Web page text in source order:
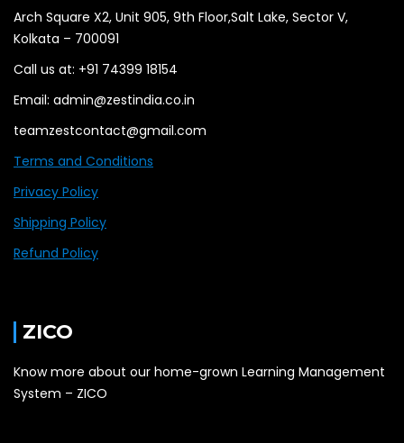
Arch Square X2, Unit 905, 9th Floor,Salt Lake, Sector V,
Kolkata – 700091
Call us at: +91 74399 18154
Email: admin@zestindia.co.in
teamzestcontact@gmail.com
Terms and Conditions
Privacy Policy
Shipping Policy
Refund Policy
ZICO
Know more about our home-grown Learning Management
System – ZICO